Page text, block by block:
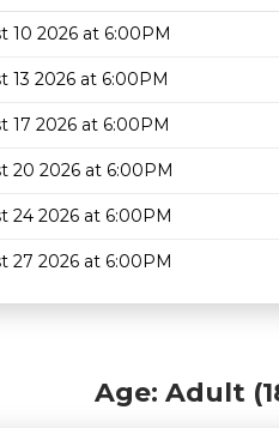
10 2026 at 6:00PM
13 2026 at 6:00PM
17 2026 at 6:00PM
20 2026 at 6:00PM
24 2026 at 6:00PM
27 2026 at 6:00PM
Age: Adult